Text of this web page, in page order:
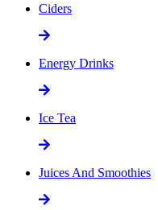
Ciders
Energy Drinks
Ice Tea
Juices And Smoothies